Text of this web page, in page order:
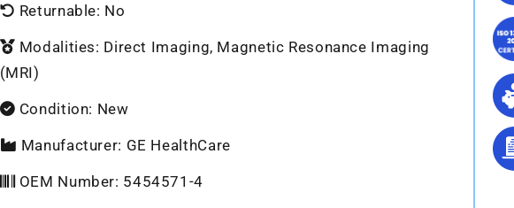
Returnable: No
Modalities: Direct Imaging, Magnetic Resonance Imaging
(MRI)
Condition: New
Manufacturer: GE HealthCare
OEM Number: 5454571-4